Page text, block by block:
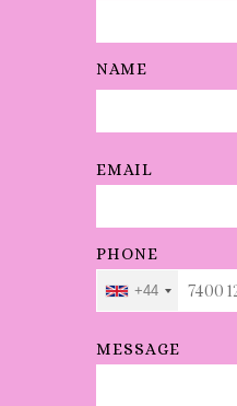
NAME
EMAIL
PHONE
+44
MESSAGE